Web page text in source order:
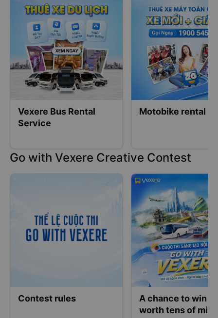
Vexere Bus Rental
Service
Motobike rental
Go with Vexere Creative Contest
Contest rules
A chance to win
worth tens of